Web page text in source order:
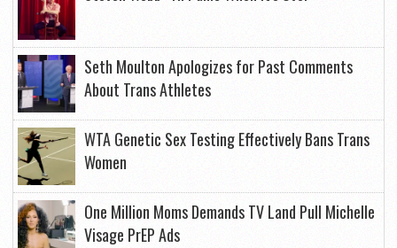
Seth Moulton Apologizes for Past Comments
About Trans Athletes
WTA Genetic Sex Testing Effectively Bans Trans
Women
One Million Moms Demands TV Land Pull Michelle
Visage PrEP Ads